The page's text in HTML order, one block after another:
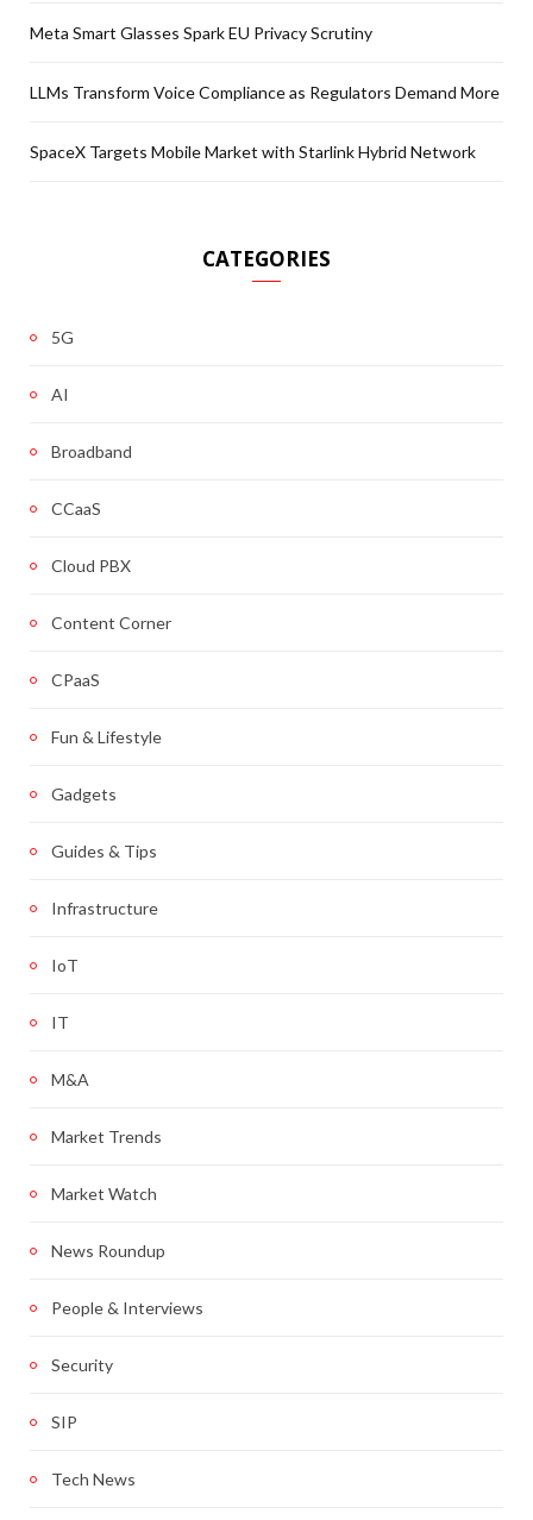
Meta Smart Glasses Spark EU Privacy Scrutiny
LLMs Transform Voice Compliance as Regulators Demand More
SpaceX Targets Mobile Market with Starlink Hybrid Network
CATEGORIES
5G
AI
Broadband
CCaaS
Cloud PBX
Content Corner
CPaaS
Fun & Lifestyle
Gadgets
Guides & Tips
Infrastructure
IoT
IT
M&A
Market Trends
Market Watch
News Roundup
People & Interviews
Security
SIP
Tech News